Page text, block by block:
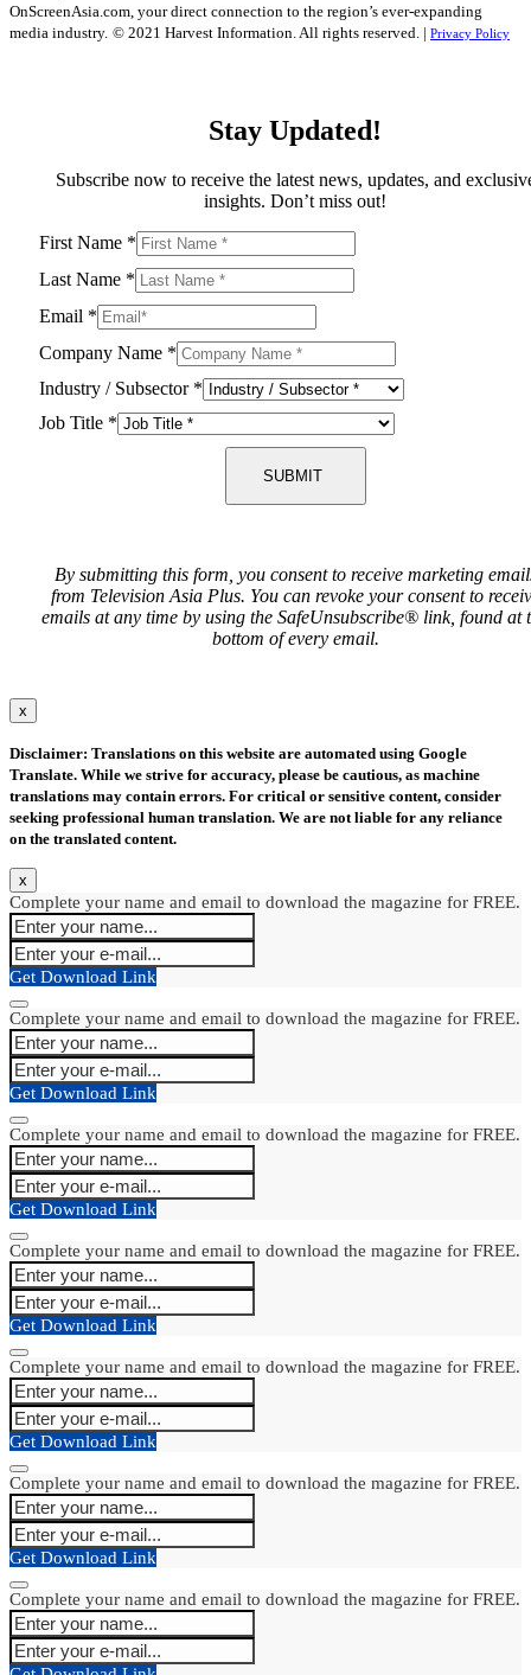
OnScreenAsia.com, your direct connection to the region’s ever-expanding
media industry. © 2021 Harvest Information. All rights reserved. | Privacy Policy
Stay Updated!
Subscribe now to receive the latest news, updates, and
insights. Don’t miss out!
First Name *
Last Name *
Email *
Company Name *
Industry / Subsector *
Job Title *
SUBMIT
By submitting this form, you consent to receive marketing
from Television Asia Plus. You can revoke your consent to
emails at any time by using the SafeUnsubscribe® link, found at
bottom of every email.
x
Disclaimer: Translations on this website are automated using Google
Translate. While we strive for accuracy, please be cautious, as machine
translations may contain errors. For critical or sensitive content, consider
seeking professional human translation. We are not liable for any reliance
on the translated content.
x
Complete your name and email to download the magazine for FREE.
Get Download Link
Complete your name and email to download the magazine for FREE.
Get Download Link
Complete your name and email to download the magazine for FREE.
Get Download Link
Complete your name and email to download the magazine for FREE.
Get Download Link
Complete your name and email to download the magazine for FREE.
Get Download Link
Complete your name and email to download the magazine for FREE.
Get Download Link
Complete your name and email to download the magazine for FREE.